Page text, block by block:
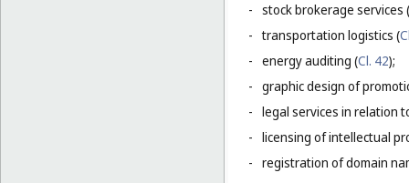
- stock brokerage services (
- transportation logistics (
- energy auditing (Cl. 42);
- graphic design of
- legal services in relation
- licensing of intellectual
- registration of domain